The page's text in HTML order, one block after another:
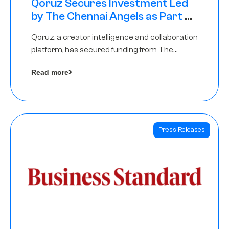
Qoruz Secures Investment Led
by The Chennai Angels as Part of
Qoruz, a creator intelligence and collaboration
platform, has secured funding from The
Read more
Press Releases